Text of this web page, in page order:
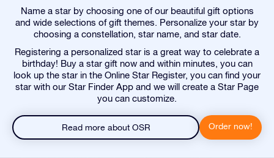
Name a star by choosing one of our beautiful gift options
and wide selections of gift themes. Personalize your star by
choosing a constellation, star name, and star date.
Registering a personalized star is a great way to celebrate a
birthday! Buy a star gift now and within minutes, you can
look up the star in the Online Star Register, you can find your
star with our Star Finder App and we will create a Star Page
you can customize.
Read more about OSR Order now!